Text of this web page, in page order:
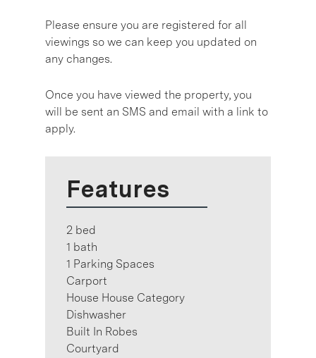
Please ensure you are registered for all
viewings so we can keep you updated on
any changes.
Once you have viewed the property, you
will be sent an SMS and email with a link to
apply.
Features
2 bed
1 bath
1 Parking Spaces
Carport
House House Category
Dishwasher
Built In Robes
Courtyard